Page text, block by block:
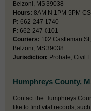
Belzoni, MS 39038
Hours: 8AM-N 1PM-5PM
P: 662-247-1740
F: 662-247-0101
Couriers: 102 Castleman
Belzoni, MS 39038
Jurisdiction: Probate, Civil
Humphreys County,
Contact the Humphreys
like to find vital records,